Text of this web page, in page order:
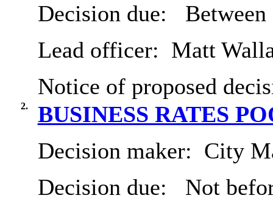
Decision due:
Lead officer: Matt
Notice of proposed
2.
BUSINESS RATES
Decision maker: City
Decision due:
Not